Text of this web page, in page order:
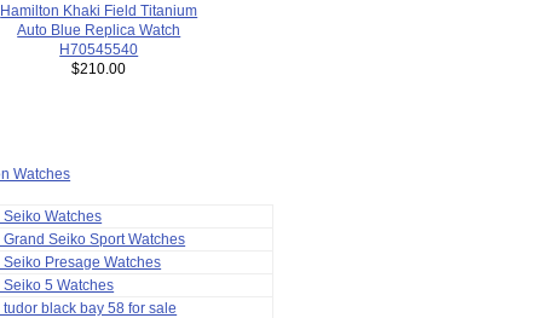
Hamilton Khaki Field Titanium
Auto Blue Replica Watch
H70545540
$210.00
Watches
Watches
Seiko Sport Watches
Presage Watches
5 Watches
black bay 58 for sale